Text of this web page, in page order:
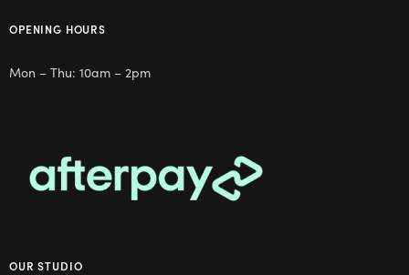
OPENING HOURS
Mon – Thu: 10am – 2pm
OUR STUDIO